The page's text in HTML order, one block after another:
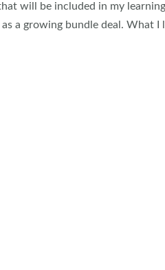
will be included in my
a growing bundle deal. What I